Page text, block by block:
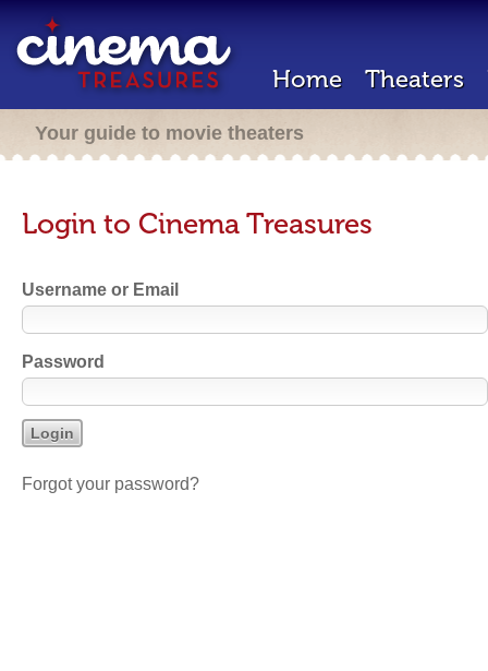
Home Theaters
Your guide to movie theaters
Login to Cinema Treasures
Username or Email
Password
Forgot your password?